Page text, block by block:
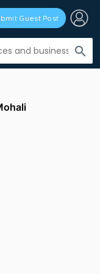
search
Guest Post